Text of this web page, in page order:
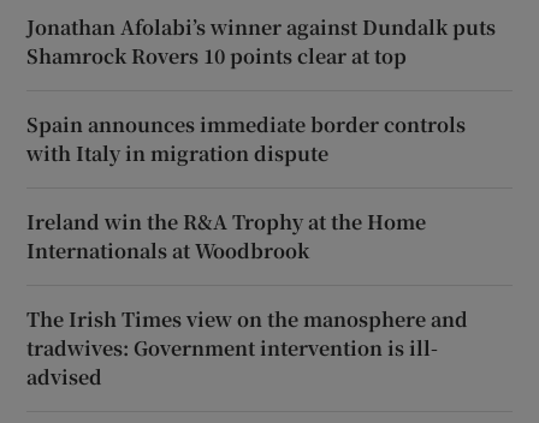
Jonathan Afolabi’s winner against Dundalk puts
Shamrock Rovers 10 points clear at top
Spain announces immediate border controls
with Italy in migration dispute
Ireland win the R&A Trophy at the Home
Internationals at Woodbrook
The Irish Times view on the manosphere and
tradwives: Government intervention is ill-
advised